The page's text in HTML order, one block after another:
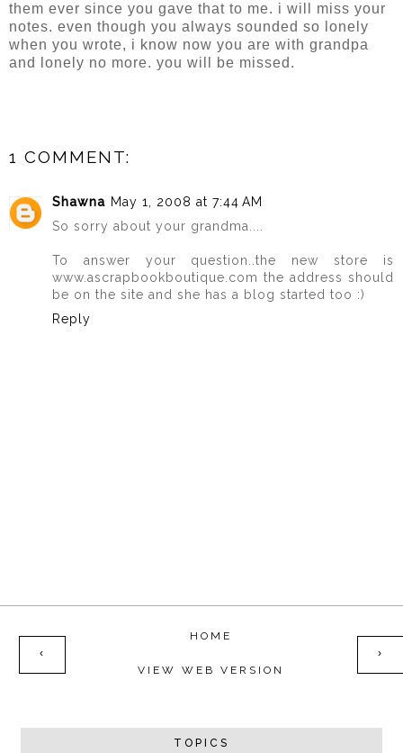
them ever since you gave that to me. i will miss your
notes. even though you always sounded so lonely
when you wrote, i know now you are with grandpa
and lonely no more. you will be missed.
1 COMMENT:
Shawna May 1, 2008 at 7:44 AM
So sorry about your grandma....
To answer your question..the new store is
www.ascrapbookboutique.com the address should
be on the site and she has a blog started too :)
Reply
‹ ›
HOME
VIEW WEB VERSION
TOPICS